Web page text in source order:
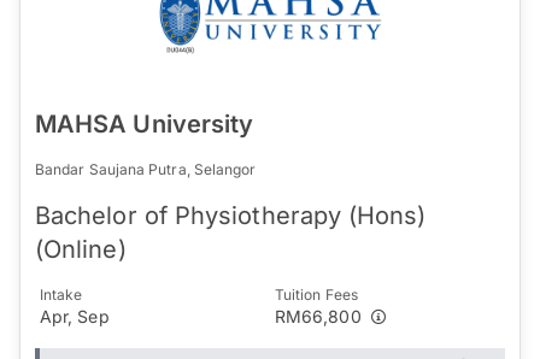
MAHSA University
Bandar Saujana Putra, Selangor
Bachelor of Physiotherapy (Hons)
(Online)
Intake
Apr, Sep
Tuition Fees
RM66,800